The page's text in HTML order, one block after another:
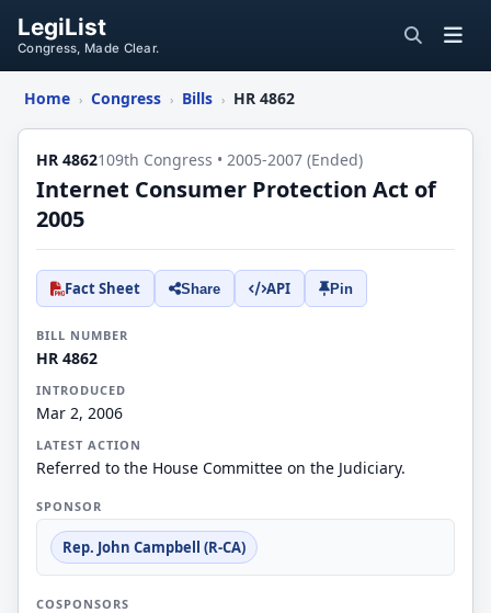
LegiList
Congress, Made Clear.
Home › Congress › Bills › HR 4862
HR 4862109th Congress • 2005-2007 (Ended)
Internet Consumer Protection Act of
2005
Fact Sheet Share API Pin
BILL NUMBER
HR 4862
INTRODUCED
Mar 2, 2006
LATEST ACTION
Referred to the House Committee on the Judiciary.
SPONSOR
Rep. John Campbell (R-CA)
COSPONSORS